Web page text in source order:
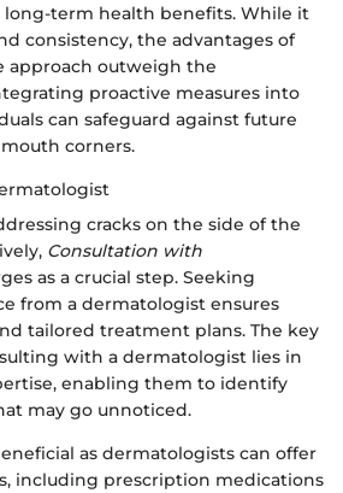
long-term health benefits. While it
consistency, the advantages of
approach outweigh the
proactive measures into
can safeguard against future
corners.
cracks on the side of the
Consultation with
as a crucial step. Seeking
from a dermatologist ensures
tailored treatment plans. The key
with a dermatologist lies in
enabling them to identify
may go unnoticed.
as dermatologists can offer
including prescription medications